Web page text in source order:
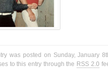
was posted on Sunday, January
to this entry through the RSS 2.0